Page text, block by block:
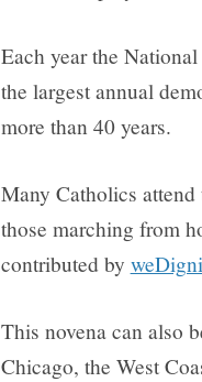
Each year the
the largest annual
more than 40 years.
Many Catholics
those marching from
contributed by
This novena can also
Chicago, the West